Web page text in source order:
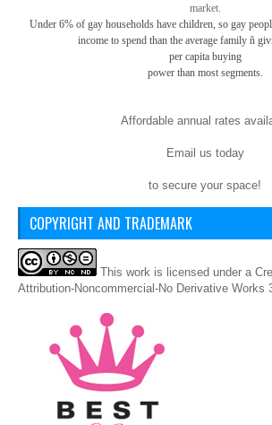
market.
Under 6% of gay households have children, so gay
income to spend than the average family ñ
per capita buying
power than most segments.
Affordable annual rates
Email us today
to secure your space!
COPYRIGHT AND TRADEMARK
This work is licensed under a
Attribution-Noncommercial-No Derivative Works